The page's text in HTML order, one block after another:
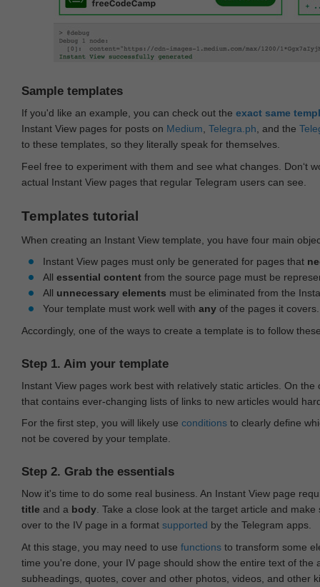
Sample templates
If you'd like an example, you can check out the exact same
Instant View pages for posts on Medium Telegra.ph , and the
to these templates, so they literally speak for themselves.
Feel free to experiment with them and see what changes. Don‘t
actual Instant View pages that regular Telegram users can see.
Templates tutorial
When creating an Instant View template, you have four main
Instant View pages must only be generated for pages that
All essential content from the source page must be
All unnecessary elements must be eliminated from the
Your template must work well with any of the pages it covers.
Accordingly, one of the ways to create a template is to follow
Step 1. Aim your template
Instant View pages work best with relatively static articles. On
that contains ever-changing lists of links to new articles would
For the first step, you will likely use conditions to clearly define
not be covered by your template.
Step 2. Grab the essentials
Now it's time to do some real business. An Instant View page
title and a body . Take a close look at the target article and
over to the IV page in a format supported by the Telegram apps.
At this stage, you may need to use functions to transform some
time you're done, your IV page should show the entire text of the
subheadings, quotes, cover and other photos, videos, and other